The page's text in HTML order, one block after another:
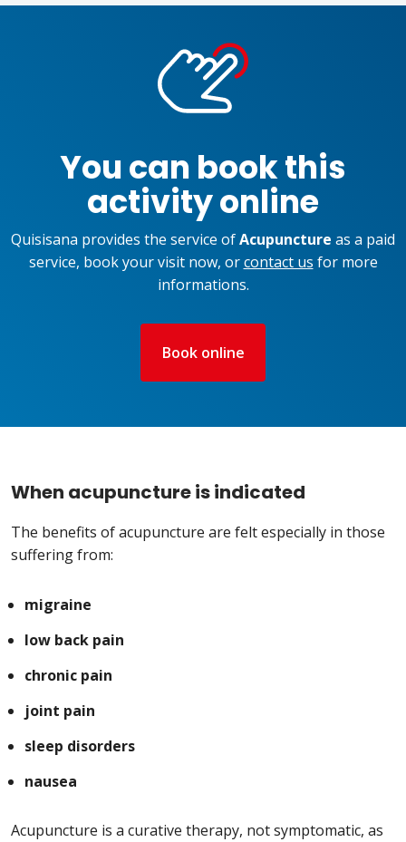
You can book this
activity online
Quisisana provides the service ofAcupuncture as a paid
service, book your visit now, orcontact us for more
informations.
Book online
When acupuncture is indicated
The benefits of acupuncture are felt especially in those
suffering from:
migraine
low back pain
chronic pain
joint pain
sleep disorders
nausea
Acupuncture is a curative therapy, not symptomatic, as